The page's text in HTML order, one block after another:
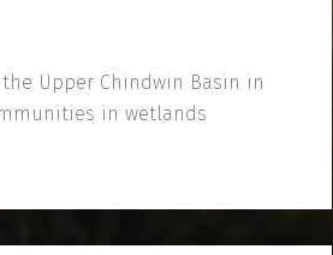
Upper Chindwin Basin in
in wetlands